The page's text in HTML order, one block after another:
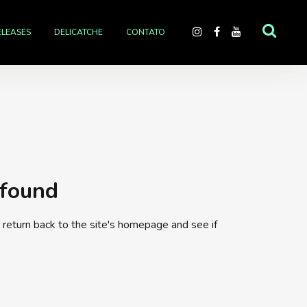
DELICATCHE CONTATO
back to the site's homepage and see if